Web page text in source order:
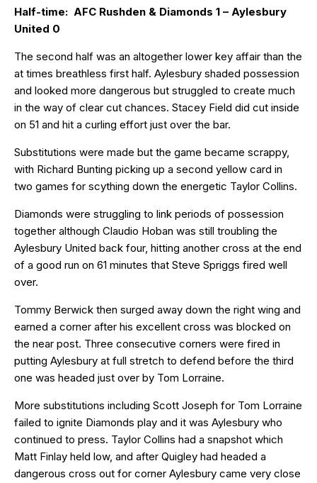
Half-time: AFC Rushden & Diamonds 1 – Aylesbury
United 0
The second half was an altogether lower key affair than the
at times breathless first half. Aylesbury shaded possession
and looked more dangerous but struggled to create much
in the way of clear cut chances. Stacey Field did cut inside
on 51 and hit a curling effort just over the bar.
Substitutions were made but the game became scrappy,
with Richard Bunting picking up a second yellow card in
two games for scything down the energetic Taylor Collins.
Diamonds were struggling to link periods of possession
together although Claudio Hoban was still troubling the
Aylesbury United back four, hitting another cross at the end
of a good run on 61 minutes that Steve Spriggs fired well
over.
Tommy Berwick then surged away down the right wing and
earned a corner after his excellent cross was blocked on
the near post. Three consecutive corners were fired in
putting Aylesbury at full stretch to defend before the third
one was headed just over by Tom Lorraine.
More substitutions including Scott Joseph for Tom Lorraine
failed to ignite Diamonds play and it was Aylesbury who
continued to press. Taylor Collins had a snapshot which
Matt Finlay held low, and after Quigley had headed a
dangerous cross out for corner Aylesbury came very close